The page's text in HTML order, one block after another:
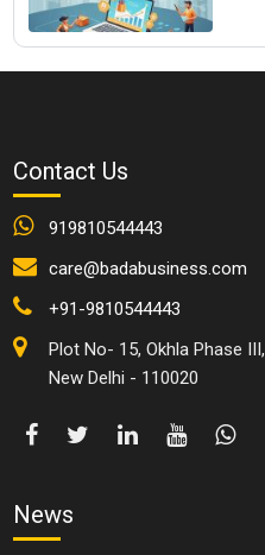
Contact Us
919810544443
care@badabusiness.com
+91-9810544443
Plot No- 15, Okhla Phase III,
New Delhi - 110020
News